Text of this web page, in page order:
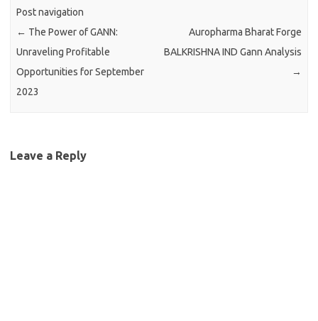
Post navigation
← The Power of GANN:
Unraveling Profitable
Opportunities for September
2023
Auropharma Bharat Forge
BALKRISHNA IND Gann Analysis
→
Leave a Reply